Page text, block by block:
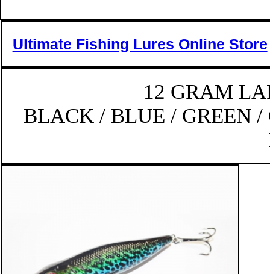
Ultimate Fishing Lures Online Store
12 GRAM
BLACK / BLUE / GREEN /